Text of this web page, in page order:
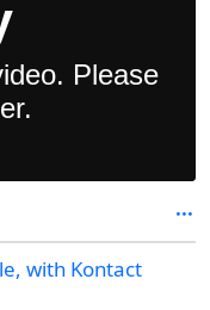
with Kontact